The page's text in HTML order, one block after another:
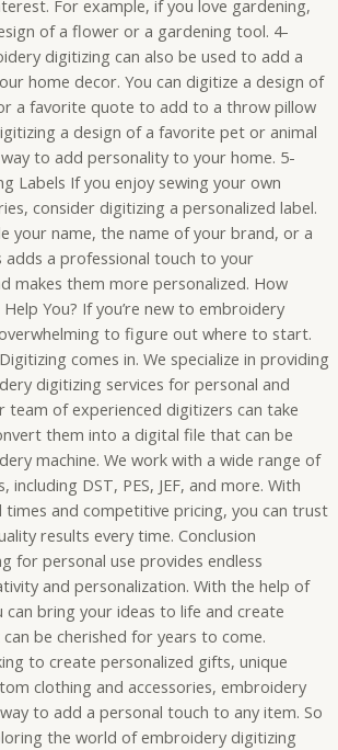
For example, if you love gardening,
of a flower or a gardening tool. 4-
digitizing can also be used to add a
home decor. You can digitize a design of
a favorite quote to add to a throw pillow
a design of a favorite pet or animal
to add personality to your home. 5-
Labels If you enjoy sewing your own
consider digitizing a personalized label.
your name, the name of your brand, or a
adds a professional touch to your
makes them more personalized. How
You? If you’re new to embroidery
to figure out where to start.
comes in. We specialize in providing
digitizing services for personal and
team of experienced digitizers can take
them into a digital file that can be
machine. We work with a wide range of
DST, PES, JEF, and more. With
and competitive pricing, you can trust
results every time. Conclusion
for personal use provides endless
and personalization. With the help of
can bring your ideas to life and create
be cherished for years to come.
to create personalized gifts, unique
clothing and accessories, embroidery
to add a personal touch to any item. So
the world of embroidery digitizing